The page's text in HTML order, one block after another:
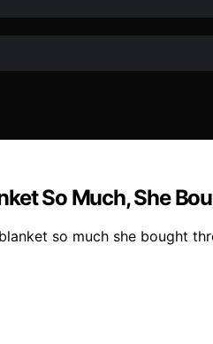
So Much, She
so much she